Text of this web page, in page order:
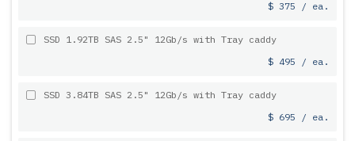
$ 375 / ea.
SSD 1.92TB SAS 2.5" 12Gb/s with Tray caddy
$ 495 / ea.
SSD 3.84TB SAS 2.5" 12Gb/s with Tray caddy
$ 695 / ea.